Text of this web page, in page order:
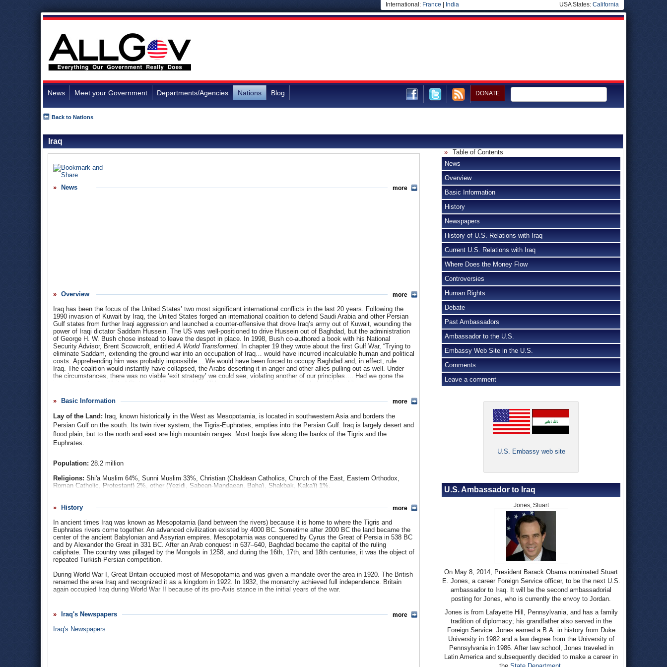
International: France India USA States: California
News Meet your Government Departments/Agencies Nations Blog DONATE
Back to Nations
Iraq
News more
Overview
Iraq has been the focus of the United States’ two most significant international conflicts in the last 20 years. Following the
1990 invasion of Kuwait by Iraq, the United States forged an international coalition to defend Saudi Arabia and other Persian
Gulf states from further Iraqi aggression and launched a counter-offensive that drove Iraq’s army out of Kuwait, wounding the
power of Iraqi dictator Saddam Hussein. The US was well-positioned to drive Hussein out of Baghdad, but the administration
of George H. W. Bush chose instead to leave the despot in place. In 1998, Bush co-authored a book with his National
Security Advisor, Brent Scowcroft, entitledA World Transformed. In chapter 19 they wrote about the first Gulf War, “Trying to
eliminate Saddam, extending the ground war into an occupation of Iraq… would have incurred incalculable human and political
costs. Apprehending him was probably impossible….We would have been forced to occupy Baghdad and, in effect, rule
Iraq. The coalition would instantly have collapsed, the Arabs deserting it in anger and other allies pulling out as well. Under
the circumstances, there was no viable ‘exit strategy’ we could see, violating another of our principles…. Had we gone the
invasion route, the United States could conceivably still be an occupying power in a bitterly hostile land.”
Following the 9/11 terrorist attacks, George W. Bush ignored his father’s warnings and set out to get rid of Saddam Hussein.
Arguing that Iraq was hiding weapons of mass destruction (WMD) and was working with al Qaeda, the terrorist organization
behind 9/11, President Bush ordered US forces to invade Iraq a second time, in March 2003. In a few short weeks, the US
seized control of the country and drove Saddam Hussein into hiding. Bush declared victory and proclaimed that the US would
make Iraq a model of democracy in the Middle East. Instead, the country spiraled into a hellish multi-facted civil war, with the
American occupying forces caught in the middle. Eventually thousands of US soldiers would lose their lives and tens of
thousands more would come home wounded. No evidence of WMDs or of Iraq’s complicity with al Qaeda ever surfaced. Even
factor in the downfall of the Republican Party in the 2006 midterm elections and a key reason why the GOP failed to retain
more
Basic Information
Lay of the Land: Iraq, known historically in the West as Mesopotamia, is located in southwestern Asia and borders the
Persian Gulf on the south. Its twin river system, the Tigris-Euphrates, empties into the Persian Gulf. Iraq is largely desert and
flood plain, but to the north and east are high mountain ranges. Most Iraqis live along the banks of the Tigris and the
Euphrates.
Population: 28.2 million
Religions: Shi'a Muslim 64%, Sunni Muslim 33%, Christian (Chaldean Catholics, Church of the East, Eastern Orthodox,
Roman Catholic, Protestant) 2%, other (Yezidi, Sabean-Mandaean, Baha'i, Shakbak, Kaka'i) 1%.
Najdi Arabic 3.5%, South Azerbaijani 2.4%, Western Farsi 0.9%, Chaldean Neo-Aramaic 0.5%, Gulf Arabic 0.2%, Armenian
0.2%, Judeo-Iraqi Arabic 0.001%, Arabic (official). There are 21 living languages in Iraq.
more
History
In ancient times Iraq was known as Mesopotamia (land between the rivers) because it is home to where the Tigris and
Euphrates rivers come together. An advanced civilization existed by 4000 BC. Sometime after 2000 BC the land became the
center of the ancient Babylonian and Assyrian empires. Mesopotamia was conquered by Cyrus the Great of Persia in 538 BC
and by Alexander the Great in 331 BC. After an Arab conquest in 637–640, Baghdad became the capital of the ruling
caliphate. The country was pillaged by the Mongols in 1258, and during the 16th, 17th, and 18th centuries, it was the object of
repeated Turkish-Persian competition.
During World War I, Great Britain occupied most of Mesopotamia and was given a mandate over the area in 1920. The British
renamed the area Iraq and recognized it as a kingdom in 1922. In 1932, the monarchy achieved full independence. Britain
again occupied Iraq during World War II because of its pro-Axis stance in the initial years of the war.
1948, marking the first Arab-Israeli war.
King Faisal II and his uncle, Crown Prince Abdul-Illah, were assassinated in July 1958 in a revolutionary coup that ended the
monarchy and brought to power a military junta headed by Abdul Karem Kassim. The military regime reversed the monarchy’s
more
Iraq's Newspapers
Iraq's Newspapers
more
Table of Contents
News
Overview
Basic Information
History
Newspapers
History of U.S. Relations with Iraq
Current U.S. Relations with Iraq
Where Does the Money Flow
Controversies
Human Rights
Debate
Past Ambassadors
Ambassador to the U.S.
Embassy Web Site in the U.S.
Comments
Leave a comment
U.S. Embassy web site
U.S. Ambassador to Iraq
Jones, Stuart
On May 8, 2014, President Barack Obama nominated Stuart
E. Jones, a career Foreign Service officer, to be the next U.S.
ambassador to Iraq. It will be the second ambassadorial
posting for Jones, who is currently the envoy to Jordan.
Jones is from Lafayette Hill, Pennsylvania, and has a family
tradition of diplomacy; his grandfather also served in the
Foreign Service. Jones earned a B.A. in history from Duke
University in 1982 and a law degree from the University of
Pennsylvania in 1986. After law school, Jones traveled in
Latin America and subsequently decided to make a career in